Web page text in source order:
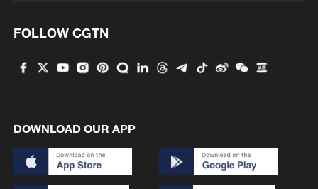
2
What brought this Frenchman back to
Shijiazhuang?
3 major upgrade
4 How charming is Beidaihe after sunset?
FOLLOW CGTN
DOWNLOAD OUR APP